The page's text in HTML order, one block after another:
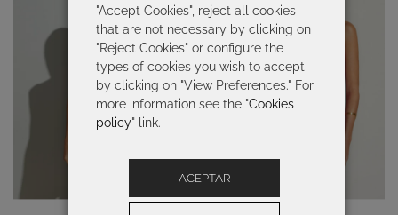
"Accept Cookies", reject all cookies
that are not necessary by clicking on
"Reject Cookies" or configure the
types of cookies you wish to accept
by clicking on "View Preferences." For
more information see the "Cookies
policy" link.
ACEPTAR